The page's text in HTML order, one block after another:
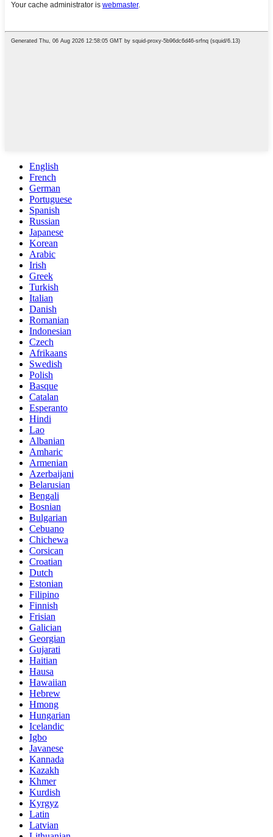
English
French
German
Portuguese
Spanish
Russian
Japanese
Korean
Arabic
Irish
Greek
Turkish
Italian
Danish
Romanian
Indonesian
Czech
Afrikaans
Swedish
Polish
Basque
Catalan
Esperanto
Hindi
Lao
Albanian
Amharic
Armenian
Azerbaijani
Belarusian
Bengali
Bosnian
Bulgarian
Cebuano
Chichewa
Corsican
Croatian
Dutch
Estonian
Filipino
Finnish
Frisian
Galician
Georgian
Gujarati
Haitian
Hausa
Hawaiian
Hebrew
Hmong
Hungarian
Icelandic
Igbo
Javanese
Kannada
Kazakh
Khmer
Kurdish
Kyrgyz
Latin
Latvian